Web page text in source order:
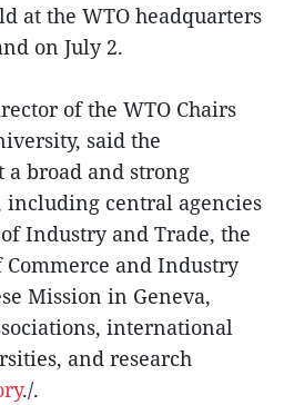
at the WTO headquarters
on July 2.
of the WTO Chairs
said the
broad and strong
central agencies
Industry and Trade, the
and Industry
Mission in Geneva,
international
and research
./.